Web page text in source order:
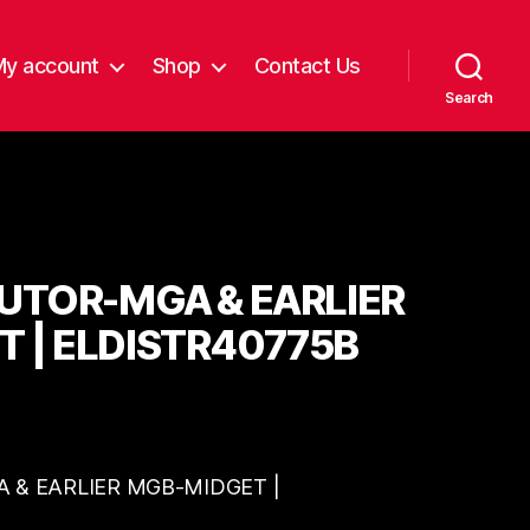
account Shop Contact Us
Search
MGA & EARLIER
| ELDISTR40775B
EARLIER MGB-MIDGET |